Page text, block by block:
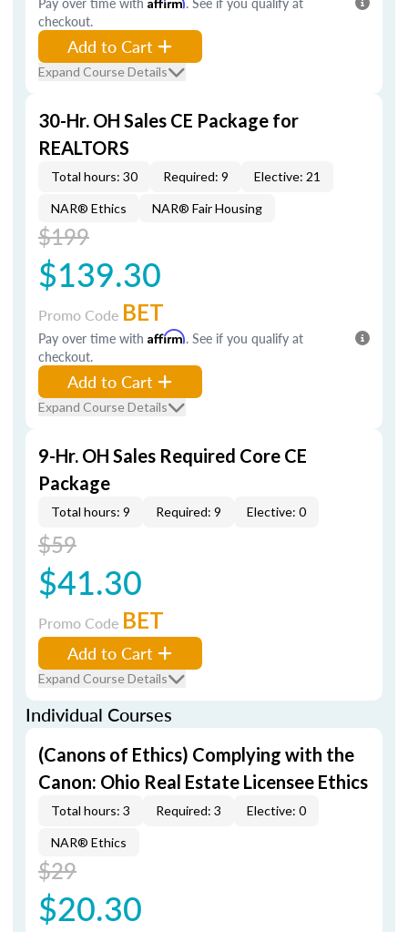
checkout.
Add to Cart
Expand Course Details
30-Hr. OH Sales CE Package for
REALTORS
Total hours: 30 Required: 9 Elective: 21
NAR® Ethics NAR® Fair Housing
$199
$139.30
Promo Code BET
Pay over time with Affirm. See if you qualify at
checkout.
Add to Cart
Expand Course Details
9-Hr. OH Sales Required Core CE
Package
Total hours: 9 Required: 9 Elective: 0
$59
$41.30
Promo Code BET
Add to Cart
Expand Course Details
Individual Courses
(Canons of Ethics) Complying with the
Canon: Ohio Real Estate Licensee Ethics
Total hours: 3 Required: 3 Elective: 0
NAR® Ethics
$29
$20.30